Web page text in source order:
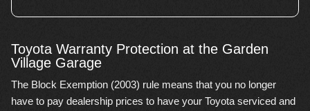
Toyota Warranty Protection at the Garden
Village Garage
The Block Exemption (2003) rule means that you no longer
have to pay dealership prices to have your Toyota serviced and